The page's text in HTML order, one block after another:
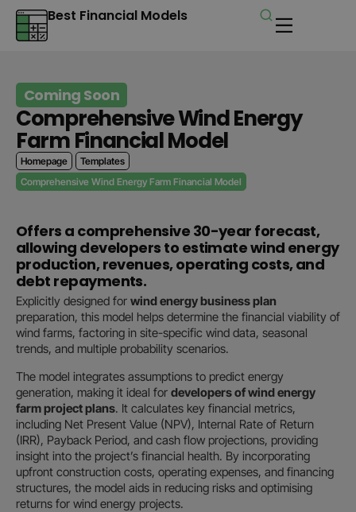
Best Financial Models
Coming Soon
Comprehensive Wind Energy
Farm Financial Model
Homepage
Templates
Comprehensive Wind Energy Farm Financial Model
Offers a comprehensive 30-year forecast,
allowing developers to estimate wind energy
production, revenues, operating costs, and
debt repayments.
Explicitly designed for wind energy business plan
preparation, this model helps determine the financial viability of
wind farms, factoring in site-specific wind data, seasonal
trends, and multiple probability scenarios.
The model integrates assumptions to predict energy
generation, making it ideal for developers of wind energy
farm project plans. It calculates key financial metrics,
including Net Present Value (NPV), Internal Rate of Return
(IRR), Payback Period, and cash flow projections, providing
insight into the project’s financial health. By incorporating
upfront construction costs, operating expenses, and financing
structures, the model aids in reducing risks and optimising
returns for wind energy projects.